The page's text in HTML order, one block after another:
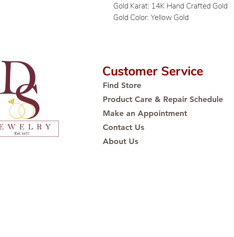
Gold Karat: 14K Hand Crafted Gold
Gold Color: Yellow Gold
Customer Service
Find Store
Product Care & Repair Schedule
Make an Appointment
Contact Us
About Us